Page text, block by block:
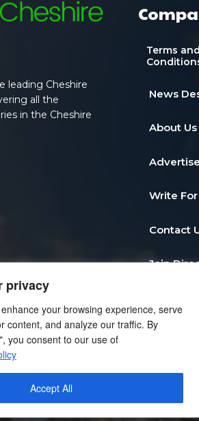
privacy
your browsing experience, serve
content, and analyze our traffic. By
you consent to our use of
Accept All
leading Cheshire
all the
in the Cheshire
Terms and
News
About Us
Write For
Contact
Join
Post a
Add an
Privacy